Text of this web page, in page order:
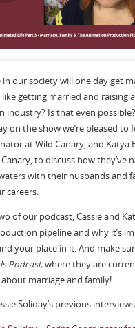
our society will one day get
getting married and raising
industry? Is that even
on the show we’re pleased to
at Wild Canary, and Katya
to discuss how they’ve
with their husbands and
careers.
of our podcast, Cassie and
pipeline and why it’s
your place in it. And make
Podcast,where they are
about marriage and family!
Soliday’s previous